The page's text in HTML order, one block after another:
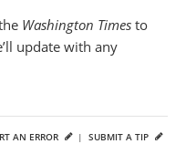
Washington Times to
update with any
SUBMIT A TIP
AN ERROR |